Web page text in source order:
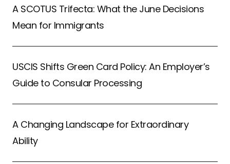
A SCOTUS Trifecta: What the June Decisions
Mean for Immigrants
USCIS Shifts Green Card Policy: An Employer’s
Guide to Consular Processing
A Changing Landscape for Extraordinary
Ability